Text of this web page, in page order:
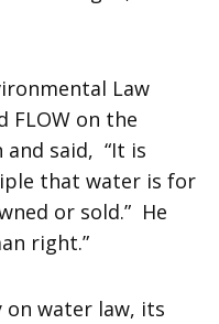
Law
FLOW on the
said, “It is
that water is for
or sold.” He
right.”
on water law, its